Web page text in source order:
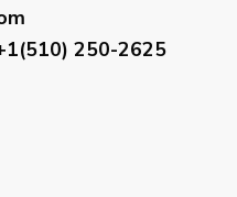
250-2625